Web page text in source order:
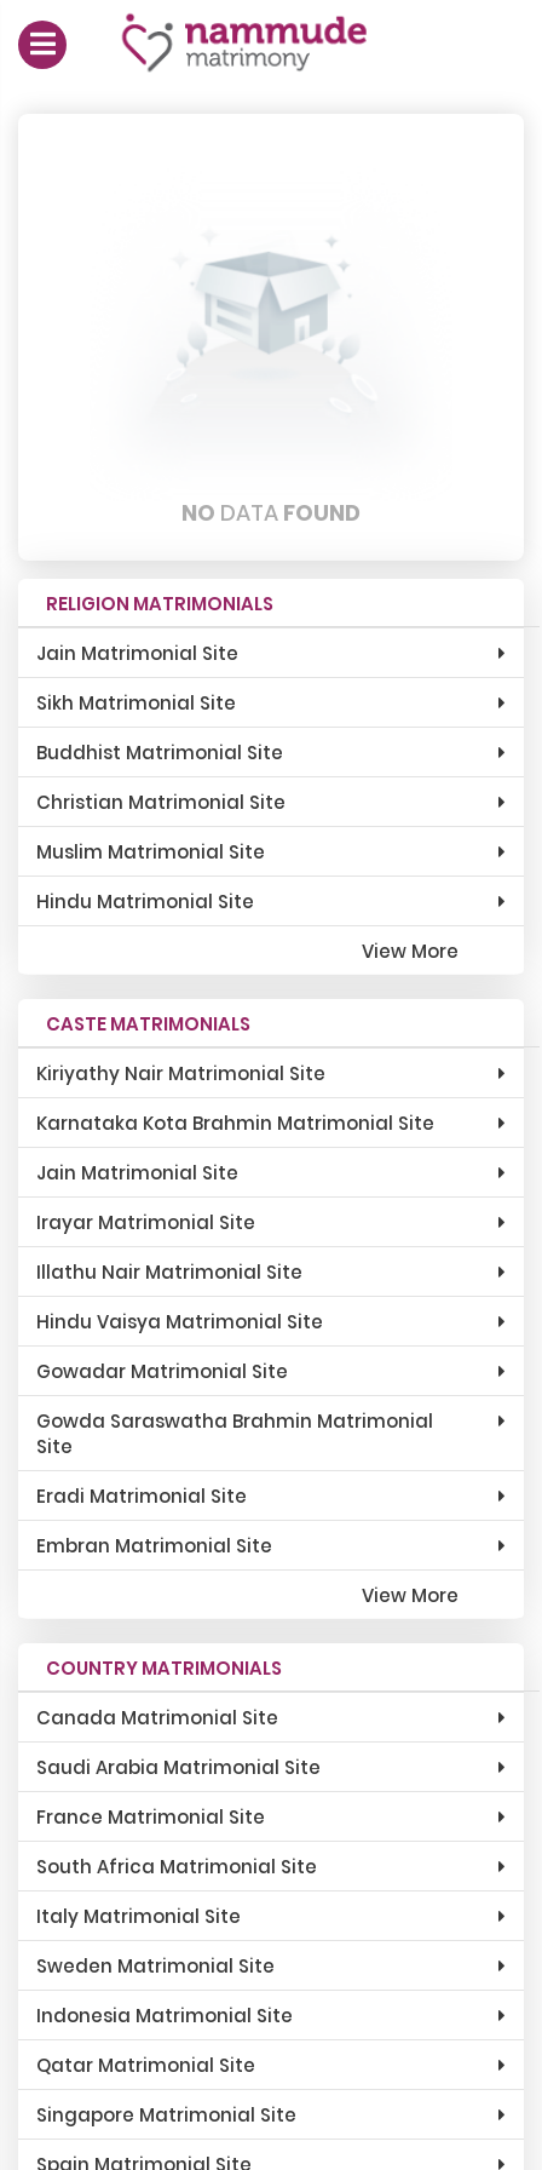
NO DATA FOUND
RELIGION MATRIMONIALS
Jain Matrimonial Site
Sikh Matrimonial Site
Buddhist Matrimonial Site
Christian Matrimonial Site
Muslim Matrimonial Site
Hindu Matrimonial Site
View More
CASTE MATRIMONIALS
Kiriyathy Nair Matrimonial Site
Karnataka Kota Brahmin Matrimonial Site
Jain Matrimonial Site
Irayar Matrimonial Site
Illathu Nair Matrimonial Site
Hindu Vaisya Matrimonial Site
Gowadar Matrimonial Site
Gowda Saraswatha Brahmin Matrimonial
Site
Eradi Matrimonial Site
Embran Matrimonial Site
View More
COUNTRY MATRIMONIALS
Canada Matrimonial Site
Saudi Arabia Matrimonial Site
France Matrimonial Site
South Africa Matrimonial Site
Italy Matrimonial Site
Sweden Matrimonial Site
Indonesia Matrimonial Site
Qatar Matrimonial Site
Singapore Matrimonial Site